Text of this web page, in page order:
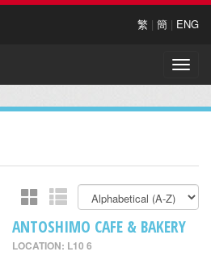
繁 | 簡 | ENG
Toggle
ANTOSHIMO CAFE & BAKERY
LOCATION: L10 6